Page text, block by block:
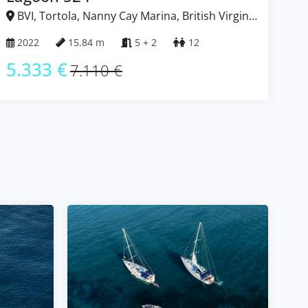
BVI, Tortola, Nanny Cay Marina, British Virgin
2022 15.84 m 5 + 2 12
5.333 €7.110 €